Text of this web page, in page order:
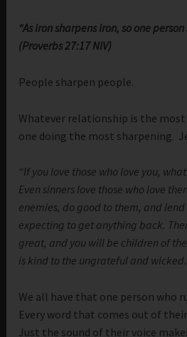
“As iron sharpens iron, so one
(Proverbs 27:17 NIV)
People sharpen people.
Whatever relationship is the
one doing the most sharpening.
“If you love those who love you,
Even sinners love those who love
enemies, do good to them, and
expecting to get anything back.
great, and you will be children of
is kind to the ungrateful and
We all have that one person who
Every word that comes out of
Just the sound of their voice